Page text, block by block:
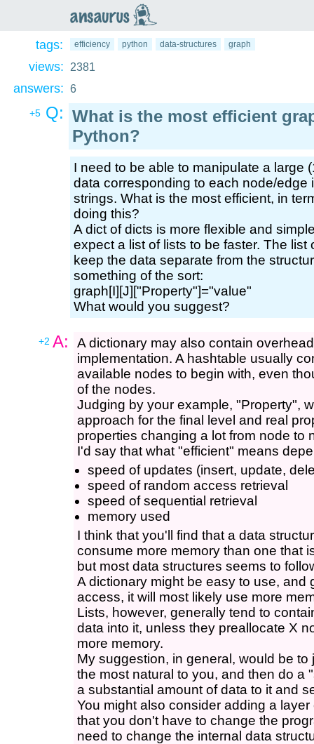
ansaurus
tags: efficiency python data-structures graph
views: 2381
answers: 6
+5 Q: What is the most efficient
Python?
I need to be able to manipulate a large
data corresponding to each node/edge
strings. What is the most efficient, in
doing this?
A dict of dicts is more flexible and
expect a list of lists to be faster. The
keep the data separate from the
something of the sort:
graph[I][J]["Property"]="value"
What would you suggest?
+2 A:
A dictionary may also contain
implementation. A hashtable usually
available nodes to begin with, even
of the nodes.
Judging by your example, "Property",
approach for the final level and real
properties changing a lot from node to
I'd say that what "efficient" means
speed of updates (insert, update,
speed of random access retrieval
speed of sequential retrieval
memory used
I think that you'll find that a data
consume more memory than one that
but most data structures seems to
A dictionary might be easy to use, and
access, it will most likely use more
Lists, however, generally tend to
data into it, unless they preallocate X
more memory.
My suggestion, in general, would be
the most natural to you, and then do a
a substantial amount of data to it and
You might also consider adding a
that you don't have to change the
need to change the internal data